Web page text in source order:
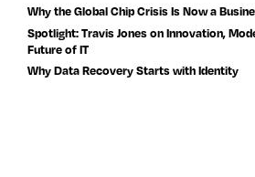
Why the Global Chip Crisis Is Now a
Spotlight: Travis Jones on Innovation,
Future of IT
Why Data Recovery Starts with Identity